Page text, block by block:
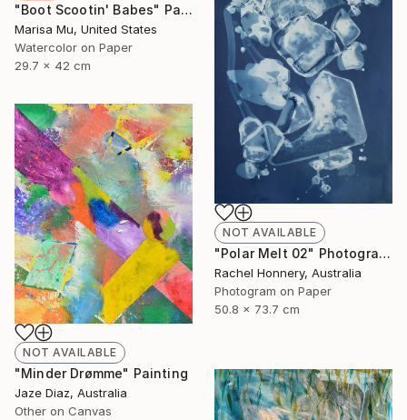
"Boot Scootin' Babes" Painting
Marisa Mu, United States
Watercolor on Paper
29.7 x 42 cm
NOT AVAILABLE
"Polar Melt 02" Photograph
Rachel Honnery, Australia
Photogram on Paper
50.8 x 73.7 cm
NOT AVAILABLE
"Minder Drømme" Painting
Jaze Diaz, Australia
Other on Canvas